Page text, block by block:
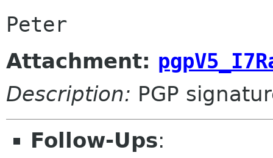
Peter
Attachment:
Description: PGP
Follow-Ups: